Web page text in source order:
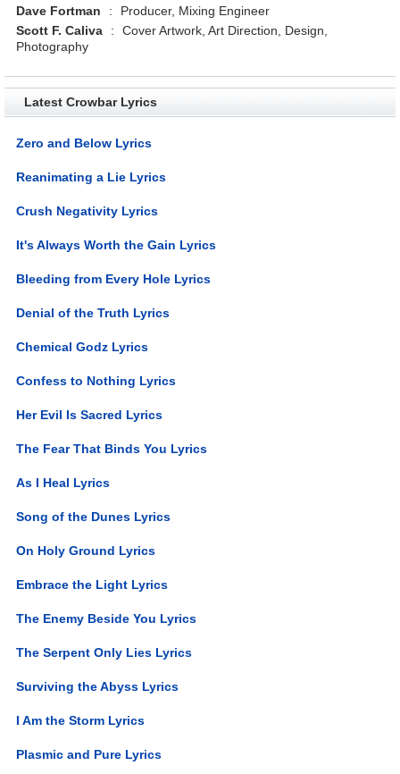
Dave Fortman
:
Producer, Mixing Engineer
Scott F. Caliva
:
Cover Artwork, Art Direction, Design,
Photography
Latest Crowbar Lyrics
Zero and Below Lyrics
Reanimating a Lie Lyrics
Crush Negativity Lyrics
It's Always Worth the Gain Lyrics
Bleeding from Every Hole Lyrics
Denial of the Truth Lyrics
Chemical Godz Lyrics
Confess to Nothing Lyrics
Her Evil Is Sacred Lyrics
The Fear That Binds You Lyrics
As I Heal Lyrics
Song of the Dunes Lyrics
On Holy Ground Lyrics
Embrace the Light Lyrics
The Enemy Beside You Lyrics
The Serpent Only Lies Lyrics
Surviving the Abyss Lyrics
I Am the Storm Lyrics
Plasmic and Pure Lyrics